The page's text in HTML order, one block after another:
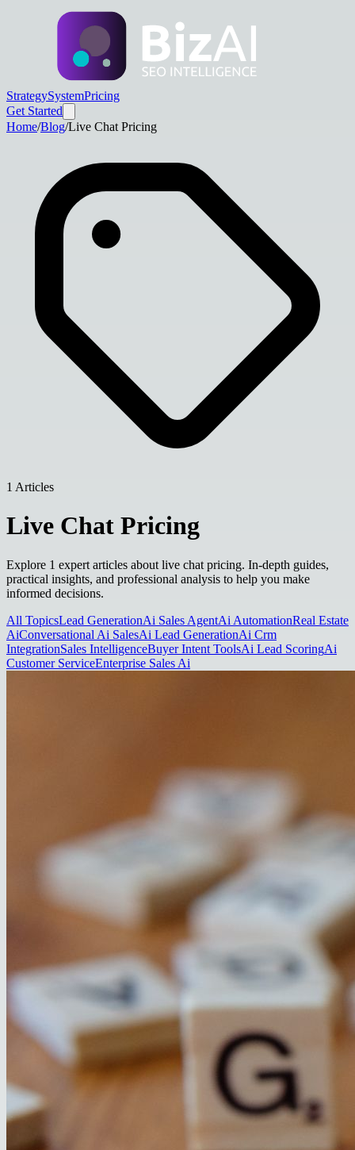
StrategySystemPricing
Get Started
Home/Blog/Live Chat Pricing
1 Articles
Live Chat Pricing
Explore 1 expert articles about live chat pricing. In-depth guides,
practical insights, and professional analysis to help you make
informed decisions.
All TopicsLead GenerationAi Sales AgentAi AutomationReal Estate
AiConversational Ai SalesAi Lead GenerationAi Crm
IntegrationSales IntelligenceBuyer Intent ToolsAi Lead ScoringAi
Customer ServiceEnterprise Sales Ai